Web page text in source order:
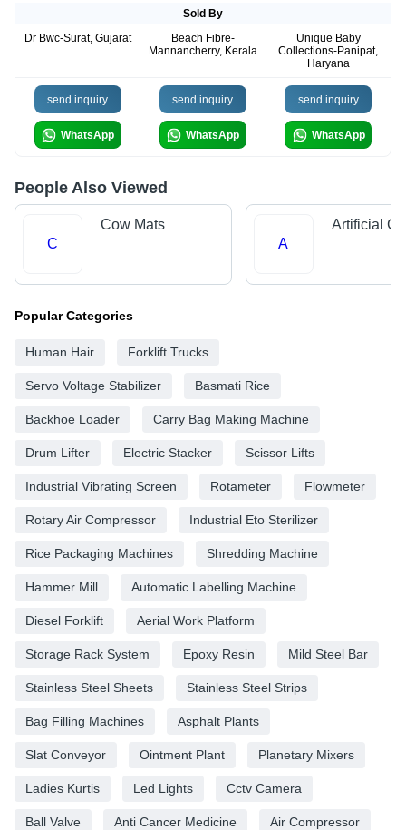
Sold By
Dr Bwc-Surat, Gujarat
Beach Fibre-
Mannancherry, Kerala
Unique Baby
Collections-Panipat,
Haryana
send inquiry
WhatsApp
send inquiry
WhatsApp
send inquiry
WhatsApp
People Also Viewed
C
Cow Mats
A
Artificial
Popular Categories
Human Hair Forklift Trucks
Servo Voltage Stabilizer Basmati Rice
Backhoe Loader Carry Bag Making Machine
Drum Lifter Electric Stacker Scissor Lifts
Industrial Vibrating Screen Rotameter Flowmeter
Rotary Air Compressor Industrial Eto Sterilizer
Rice Packaging Machines Shredding Machine
Hammer Mill Automatic Labelling Machine
Diesel Forklift Aerial Work Platform
Storage Rack System Epoxy Resin Mild Steel Bar
Stainless Steel Sheets Stainless Steel Strips
Bag Filling Machines Asphalt Plants
Slat Conveyor Ointment Plant Planetary Mixers
Ladies Kurtis Led Lights Cctv Camera
Ball Valve Anti Cancer Medicine Air Compressor